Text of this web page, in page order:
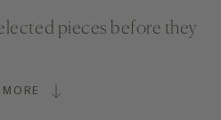
pieces before they
MORE